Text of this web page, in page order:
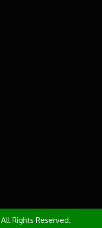
All Rights Reserved.